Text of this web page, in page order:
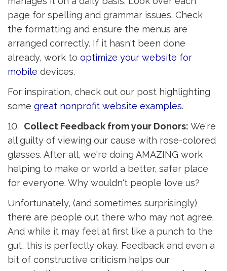
page for spelling and grammar issues. Check
the formatting and ensure the menus are
arranged correctly. If it hasn't been done
already, work to optimize your website for
mobile devices.
For inspiration, check out our post highlighting
some great nonprofit website examples.
10. Collect Feedback from your Donors: We're
all guilty of viewing our cause with rose-colored
glasses. After all, we're doing AMAZING work
helping to make or world a better, safer place
for everyone. Why wouldn't people love us?
Unfortunately, (and sometimes surprisingly)
there are people out there who may not agree.
And while it may feel at first like a punch to the
gut, this is perfectly okay. Feedback and even a
bit of constructive criticism helps our